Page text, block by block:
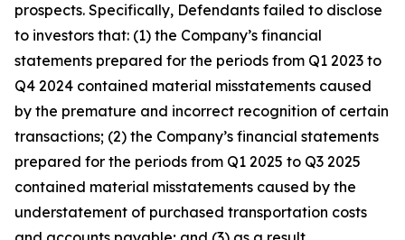
prospects. Specifically, Defendants failed to disclose
to investors that: (1) the Company’s financial
statements prepared for the periods from Q1 2023 to
Q4 2024 contained material misstatements caused
by the premature and incorrect recognition of certain
transactions; (2) the Company’s financial statements
prepared for the periods from Q1 2025 to Q3 2025
contained material misstatements caused by the
understatement of purchased transportation costs